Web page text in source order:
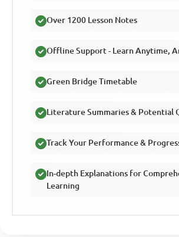
Over 1200 Lesson Notes
Offline Support - Learn Anytime,
Green Bridge Timetable
Literature Summaries & Potential
Track Your Performance &
In-depth Explanations for
Learning